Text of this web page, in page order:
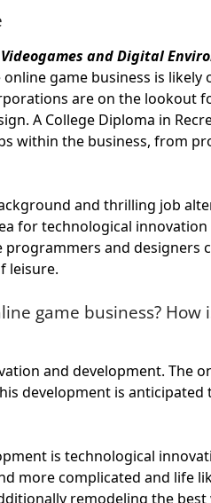
and Digital
game business is
are on the lookout
A College Diploma in
within the business, from
and thrilling job
for technological innovation
programmers and designers
leisure.
game business?
and development. The
development is
is technological
more complicated and life
remodeling the